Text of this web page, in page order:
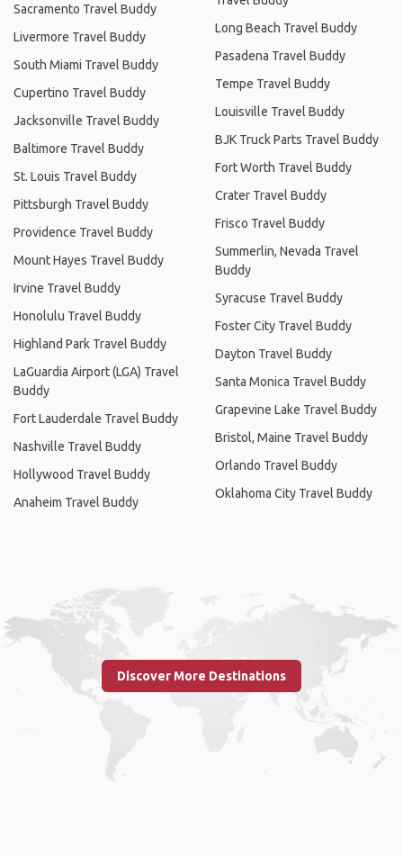
Sacramento Travel Buddy
Livermore Travel Buddy
South Miami Travel Buddy
Cupertino Travel Buddy
Jacksonville Travel Buddy
Baltimore Travel Buddy
St. Louis Travel Buddy
Pittsburgh Travel Buddy
Providence Travel Buddy
Mount Hayes Travel Buddy
Irvine Travel Buddy
Honolulu Travel Buddy
Highland Park Travel Buddy
LaGuardia Airport (LGA) Travel
Buddy
Fort Lauderdale Travel Buddy
Nashville Travel Buddy
Hollywood Travel Buddy
Anaheim Travel Buddy
Long Beach Travel Buddy
Pasadena Travel Buddy
Tempe Travel Buddy
Louisville Travel Buddy
BJK Truck Parts Travel Buddy
Fort Worth Travel Buddy
Crater Travel Buddy
Frisco Travel Buddy
Summerlin, Nevada Travel
Buddy
Syracuse Travel Buddy
Foster City Travel Buddy
Dayton Travel Buddy
Santa Monica Travel Buddy
Grapevine Lake Travel Buddy
Bristol, Maine Travel Buddy
Orlando Travel Buddy
Oklahoma City Travel Buddy
Discover More Destinations